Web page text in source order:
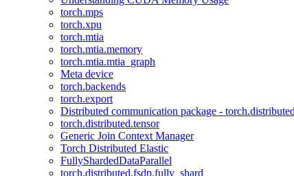
torch.mps
torch.xpu
torch.mtia
torch.mtia.memory
torch.mtia.mtia_graph
Meta device
torch.backends
torch.export
Distributed communication package - torch.distributed
torch.distributed.tensor
Generic Join Context Manager
Torch Distributed Elastic
FullyShardedDataParallel
torch.distributed.fsdp.fully_shard